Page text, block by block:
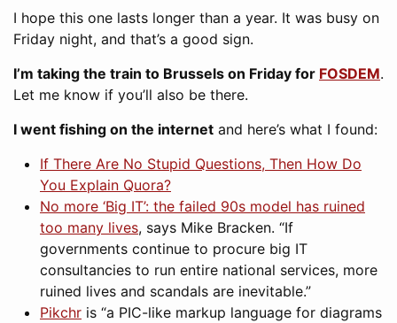
I hope this one lasts longer than a year. It was busy on
Friday night, and that’s a good sign.
I’m taking the train to Brussels on Friday for FOSDEM.
Let me know if you’ll also be there.
I went fishing on the internet and here’s what I found:
If There Are No Stupid Questions, Then How Do
You Explain Quora?
No more ‘Big IT’: the failed 90s model has ruined
too many lives, says Mike Bracken. “If
governments continue to procure big IT
consultancies to run entire national services, more
ruined lives and scandals are inevitable.”
Pikchr is “a PIC-like markup language for diagrams